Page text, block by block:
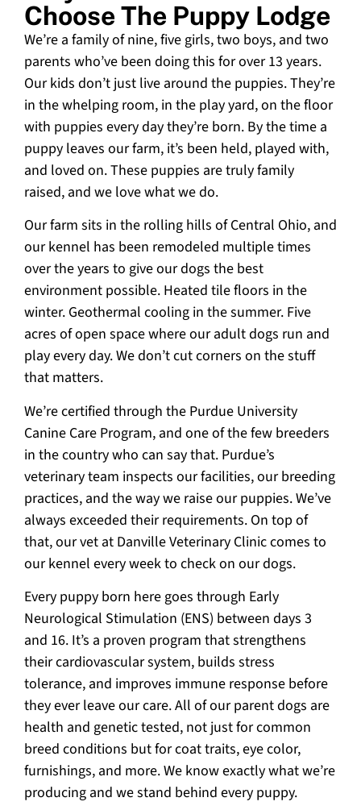
Choose The Puppy Lodge
We’re a family of nine, five girls, two boys, and two
parents who’ve been doing this for over 13 years.
Our kids don’t just live around the puppies. They’re
in the whelping room, in the play yard, on the floor
with puppies every day they’re born. By the time a
puppy leaves our farm, it’s been held, played with,
and loved on. These puppies are truly family
raised, and we love what we do.
Our farm sits in the rolling hills of Central Ohio, and
our kennel has been remodeled multiple times
over the years to give our dogs the best
environment possible. Heated tile floors in the
winter. Geothermal cooling in the summer. Five
acres of open space where our adult dogs run and
play every day. We don’t cut corners on the stuff
that matters.
We’re certified through the Purdue University
Canine Care Program, and one of the few breeders
in the country who can say that. Purdue’s
veterinary team inspects our facilities, our breeding
practices, and the way we raise our puppies. We’ve
always exceeded their requirements. On top of
that, our vet at Danville Veterinary Clinic comes to
our kennel every week to check on our dogs.
Every puppy born here goes through Early
Neurological Stimulation (ENS) between days 3
and 16. It’s a proven program that strengthens
their cardiovascular system, builds stress
tolerance, and improves immune response before
they ever leave our care. All of our parent dogs are
health and genetic tested, not just for common
breed conditions but for coat traits, eye color,
furnishings, and more. We know exactly what we’re
producing and we stand behind every puppy.